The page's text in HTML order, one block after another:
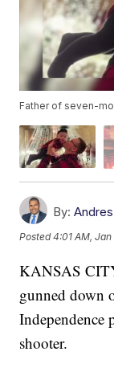
Father of seven-
By:
Posted4:01 AM,
KANSAS
gunned down
Independence
shooter.